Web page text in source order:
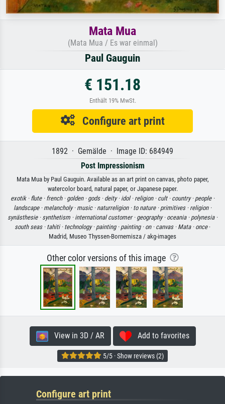
Mata Mua
(Mata Mua / Es war einmal)
Paul Gauguin
€ 151.18
Enthält 19% MwSt.
Configure art print
1892 · Gemälde · Image ID: 684949
Post Impressionism
Mata Mua by Paul Gauguin. Available as an art print on canvas, photo paper,
watercolor board, natural paper, or Japanese paper.
exotik · flute · french · golden · gods · deity · idol · religion · cult · country · people ·
landscape · melancholy · music · naturreligion · to nature · primitives · religion ·
synästhesie · synthetism · international customer · geography · oceania · polynesia ·
south seas · tahiti · technology · painting · painting · on · canvas · Mata · once·
Madrid, Museo Thyssen-Bornemisza / akg-images
Other color versions of this image
View in 3D / AR Add to favorites
5/5 · Show reviews (2)
Configure art print